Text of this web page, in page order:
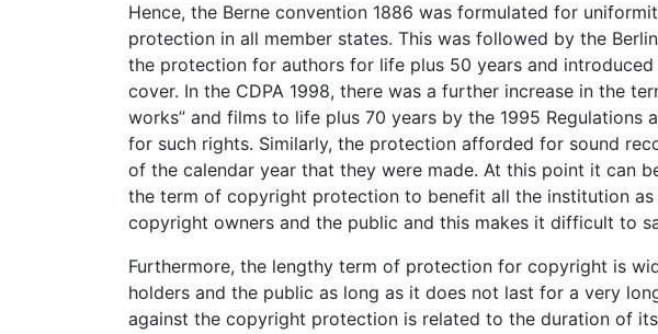
Hence, the Berne convention 1886 was formulated for
protection in all member states. This was followed by the
the protection for authors for life plus 50 years and
cover. In the CDPA 1998, there was a further increase in the
works” and films to life plus 70 years by the 1995 Regulations
for such rights. Similarly, the protection afforded for sound
of the calendar year that they were made. At this point it can
the term of copyright protection to benefit all the institution
copyright owners and the public and this makes it difficult to
Furthermore, the lengthy term of protection for copyright is
holders and the public as long as it does not last for a very
against the copyright protection is related to the duration of